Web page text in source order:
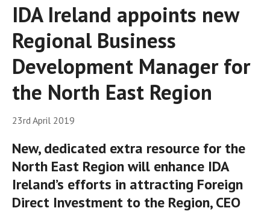
IDA Ireland appoints new
Regional Business
Development Manager for
the North East Region
23rd April 2019
New, dedicated extra resource for the
North East Region will enhance IDA
Ireland’s efforts in attracting Foreign
Direct Investment to the Region, CEO